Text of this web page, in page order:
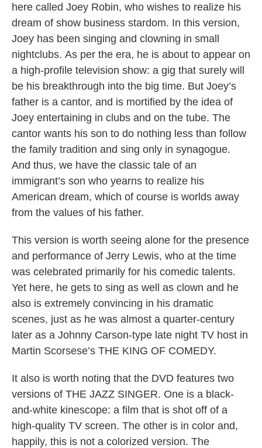
here called Joey Robin, who wishes to realize his
dream of show business stardom. In this version,
Joey has been singing and clowning in small
nightclubs. As per the era, he is about to appear on
a high-profile television show: a gig that surely will
be his breakthrough into the big time. But Joey’s
father is a cantor, and is mortified by the idea of
Joey entertaining in clubs and on the tube. The
cantor wants his son to do nothing less than follow
the family tradition and sing only in synagogue.
And thus, we have the classic tale of an
immigrant’s son who yearns to realize his
American dream, which of course is worlds away
from the values of his father.
This version is worth seeing alone for the presence
and performance of Jerry Lewis, who at the time
was celebrated primarily for his comedic talents.
Yet here, he gets to sing as well as clown and he
also is extremely convincing in his dramatic
scenes, just as he was almost a quarter-century
later as a Johnny Carson-type late night TV host in
Martin Scorsese’s THE KING OF COMEDY.
It also is worth noting that the DVD features two
versions of THE JAZZ SINGER. One is a black-
and-white kinescope: a film that is shot off of a
high-quality TV screen. The other is in color and,
happily, this is not a colorized version. The